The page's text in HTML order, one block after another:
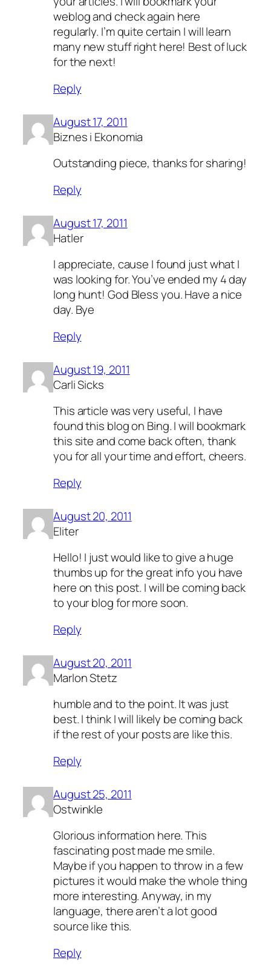
weblog and check again here
regularly. I’m quite certain I will learn
many new stuff right here! Best of luck
for the next!
Reply
August 17, 2011
Biznes i Ekonomia
Outstanding piece, thanks for sharing!
Reply
August 17, 2011
Hatler
I appreciate, cause I found just what I
was looking for. You’ve ended my 4 day
long hunt! God Bless you. Have a nice
day. Bye
Reply
August 19, 2011
Carli Sicks
This article was very useful, I have
found this blog on Bing. I will bookmark
this site and come back often, thank
you for all your time and effort, cheers.
Reply
August 20, 2011
Eliter
Hello! I just would like to give a huge
thumbs up for the great info you have
here on this post. I will be coming back
to your blog for more soon.
Reply
August 20, 2011
Marlon Stetz
humble and to the point. It was just
best. I think I will likely be coming back
if the rest of your posts are like this.
Reply
August 25, 2011
Ostwinkle
Glorious information here. This
fascinating post made me smile.
Maybe if you happen to throw in a few
pictures it would make the whole thing
more interesting. Anyway, in my
language, there aren’t a lot good
source like this.
Reply